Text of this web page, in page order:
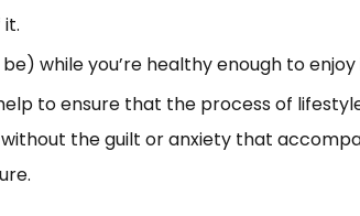
while you’re healthy enough to enjoy
to ensure that the process of
the guilt or anxiety that